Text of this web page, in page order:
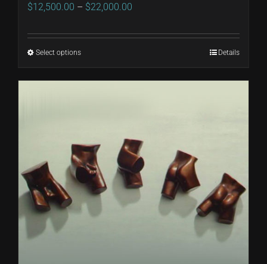
$12,500.00 – $22,000.00
$12,500.00
$22,000.00
Select optionsThis
The
options
may
be
chosen
Details